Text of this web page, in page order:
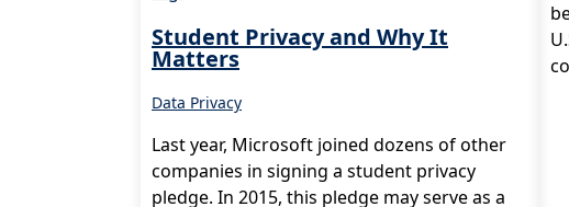
Student Privacy and Why It
Matters
Data Privacy
Last year, Microsoft joined dozens of other
companies in signing a student privacy
pledge. In 2015, this pledge may serve as a